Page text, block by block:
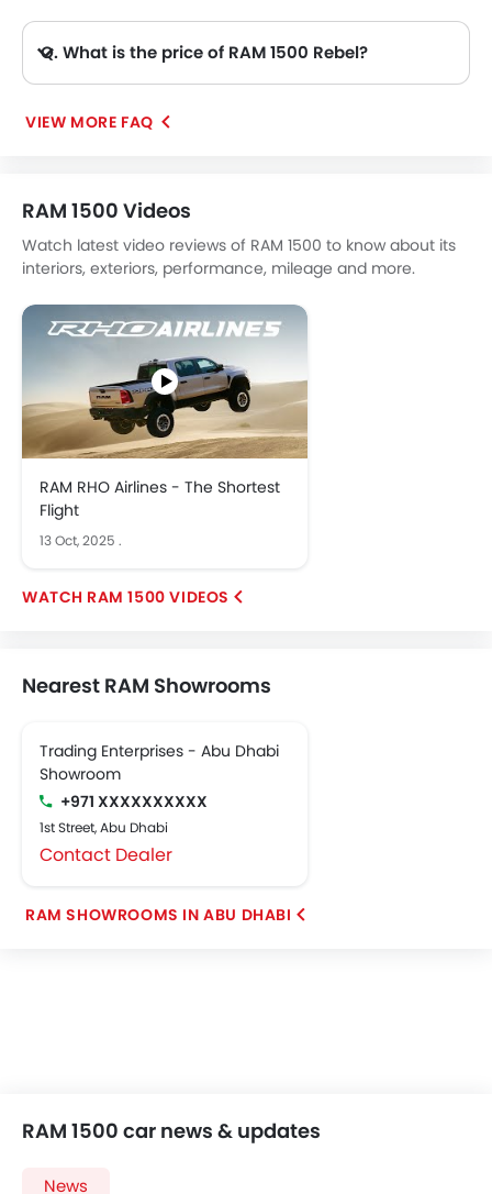
Q. What is the price of RAM 1500 Rebel?
VIEW MORE FAQ
RAM 1500 Videos
Watch latest video reviews of RAM 1500 to know about its
interiors, exteriors, performance, mileage and more.
RAM RHO Airlines - The Shortest
Flight
13 Oct, 2025 .
RAM 1500 VIDEOS
Nearest RAM Showrooms
Trading Enterprises - Abu Dhabi
Showroom
+971 XXXXXXXXXX
1st Street, Abu Dhabi
Contact Dealer
RAM SHOWROOMS IN ABU DHABI
RAM 1500 car news & updates
News